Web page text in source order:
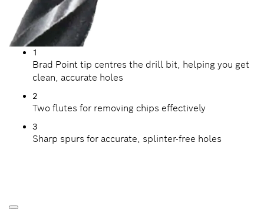
1
Brad Point tip centres the drill bit, helping you get
clean, accurate holes
2
Two flutes for removing chips effectively
3
Sharp spurs for accurate, splinter-free holes